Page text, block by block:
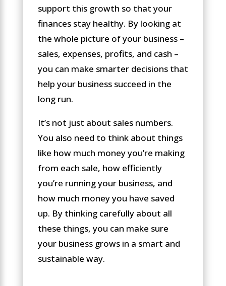
support this growth so that your
finances stay healthy. By looking at
the whole picture of your business –
sales, expenses, profits, and cash –
you can make smarter decisions that
help your business succeed in the
long run.
It’s not just about sales numbers.
You also need to think about things
like how much money you’re making
from each sale, how efficiently
you’re running your business, and
how much money you have saved
up. By thinking carefully about all
these things, you can make sure
your business grows in a smart and
sustainable way.